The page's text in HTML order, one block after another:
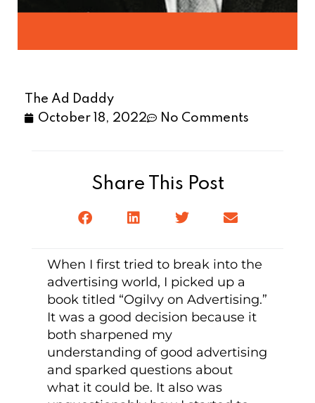
The Ad Daddy
October 18, 2022
No Comments
Share This Post
When I first tried to break into the
advertising world, I picked up a
book titled “Ogilvy on Advertising.”
It was a good decision because it
both sharpened my
understanding of good advertising
and sparked questions about
what it could be. It also was